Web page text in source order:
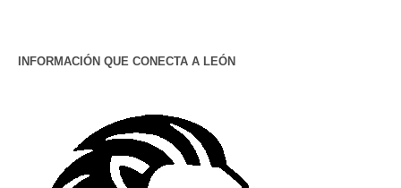
INFORMACIÓN QUE CONECTA A LEÓN